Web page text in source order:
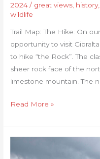
2024/ great views history,
wildlife
Trail Map: The Hike: On
opportunity to visit
to hike “the Rock”. The
sheer rock face of the
limestone mountain. The
Read More »
Rock,